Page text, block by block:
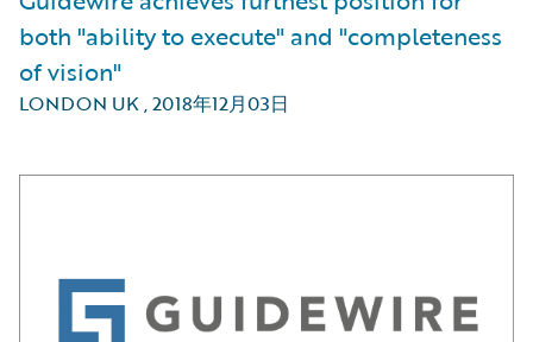
both "ability to execute" and "completeness
of vision"
LONDON UK,2018年12月03日